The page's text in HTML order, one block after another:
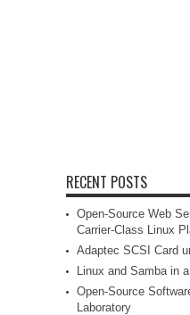
RECENT POSTS
Open-Source Web
Carrier-Class Linux
Adaptec SCSI Card
Linux and Samba in
Open-Source
Laboratory